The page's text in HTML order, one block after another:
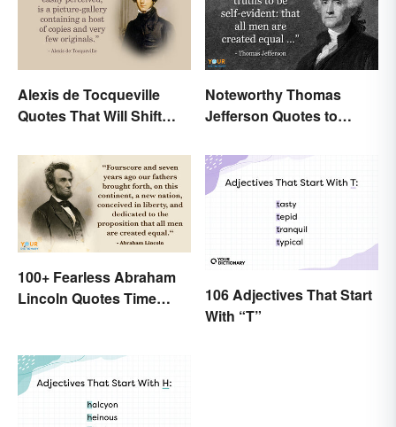
Alexis de Tocqueville
Quotes That Will Shift
Noteworthy Thomas
Jefferson Quotes to
100+ Fearless Abraham
Lincoln Quotes Time
106 Adjectives That Start
With “T”